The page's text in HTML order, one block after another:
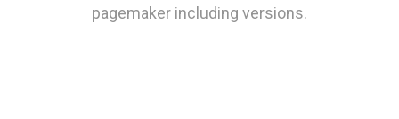
pagemaker including versions.